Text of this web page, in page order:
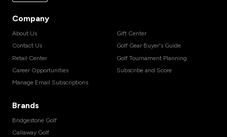
Company
About Us
Contact Us
Retail Center
Career Opportunities
Manage Email Subscriptions
Gift Center
Golf Gear Buyer's Guide
Golf Tournament Planning
Subscribe and Score
Brands
Bridgestone Golf
Callaway Golf